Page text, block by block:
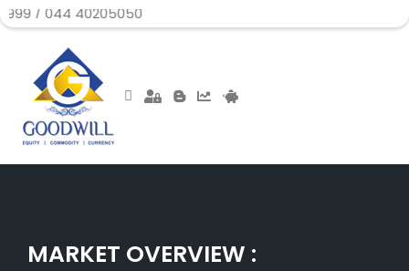
40205050
MARKET OVERVIEW :